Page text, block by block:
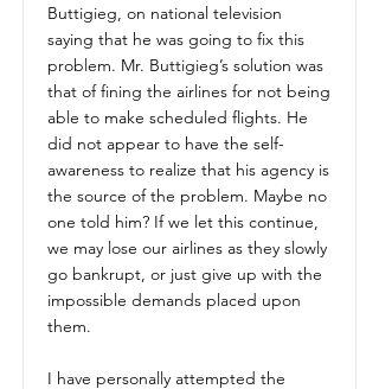
Buttigieg, on national television
saying that he was going to fix this
problem. Mr. Buttigieg’s solution was
that of fining the airlines for not being
able to make scheduled flights. He
did not appear to have the self-
awareness to realize that his agency is
the source of the problem. Maybe no
one told him? If we let this continue,
we may lose our airlines as they slowly
go bankrupt, or just give up with the
impossible demands placed upon
them.
I have personally attempted the